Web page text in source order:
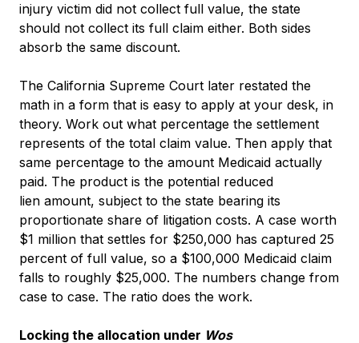
injury victim did not collect full value, the state
should not collect its full claim either. Both sides
absorb the same discount.
The California Supreme Court later restated the
math in a form that is easy to apply at your desk, in
theory. Work out what percentage the settlement
represents of the total claim value. Then apply that
same percentage to the amount Medicaid actually
paid. The product is the potential reduced
lien amount, subject to the state bearing its
proportionate share of litigation costs. A case worth
$1 million that settles for $250,000 has captured 25
percent of full value, so a $100,000 Medicaid claim
falls to roughly $25,000. The numbers change from
case to case. The ratio does the work.
Locking the allocation under Wos